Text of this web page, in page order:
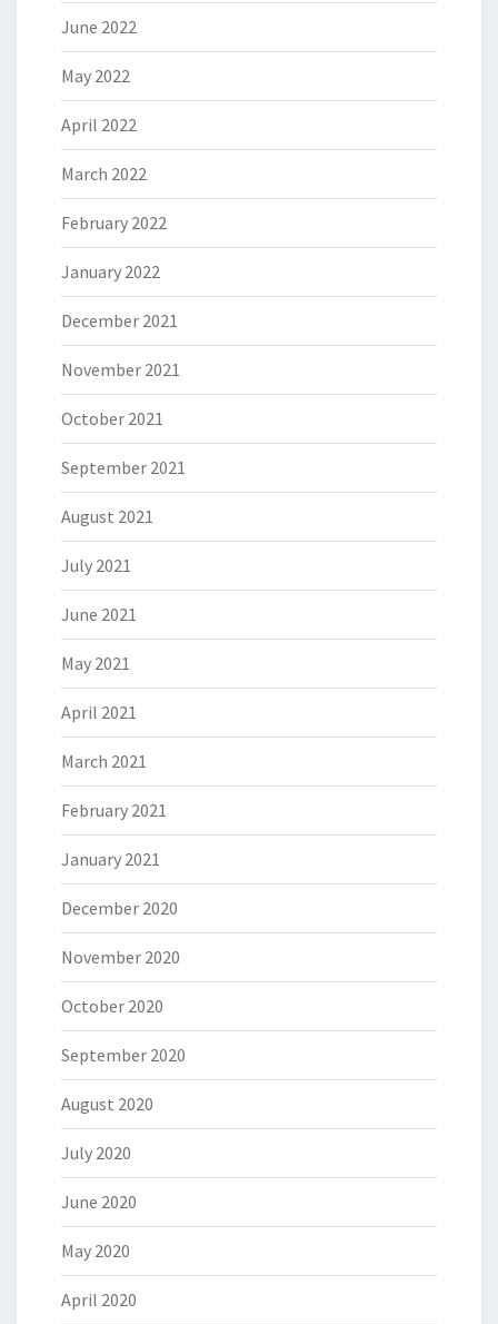
June 2022
May 2022
April 2022
March 2022
February 2022
January 2022
December 2021
November 2021
October 2021
September 2021
August 2021
July 2021
June 2021
May 2021
April 2021
March 2021
February 2021
January 2021
December 2020
November 2020
October 2020
September 2020
August 2020
July 2020
June 2020
May 2020
April 2020